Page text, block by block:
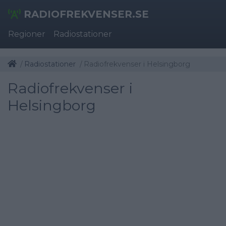
RADIOFREKVENSER.SE
Regioner Radiostationer
Radiostationer Radiofrekvenser i Helsingborg
Radiofrekvenser i
Helsingborg